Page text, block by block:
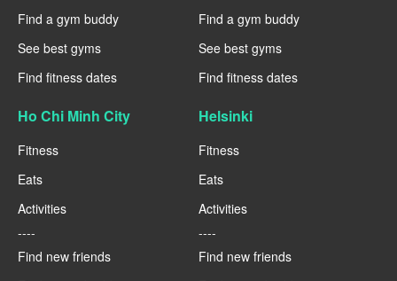
Find a gym buddy
See best gyms
Find fitness dates
Find a gym buddy
See best gyms
Find fitness dates
Ho Chi Minh City
Fitness
Eats
Activities
----
Find new friends
Helsinki
Fitness
Eats
Activities
----
Find new friends